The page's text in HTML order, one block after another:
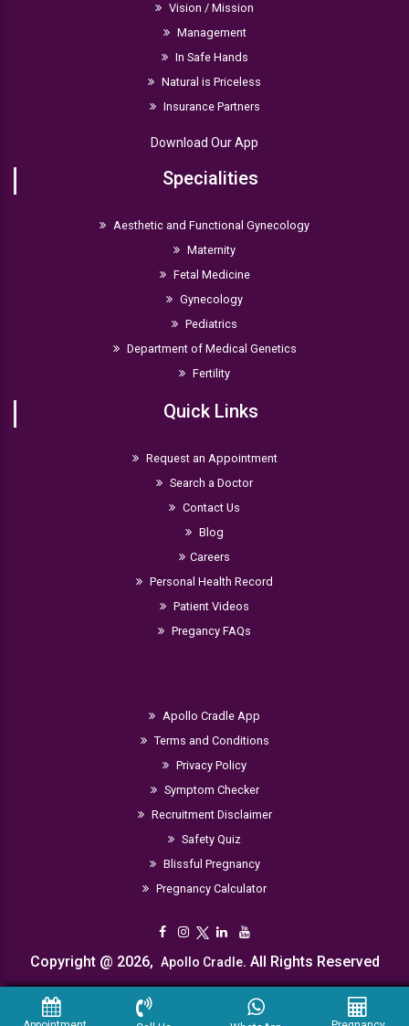
Vision / Mission
Management
In Safe Hands
Natural is Priceless
Insurance Partners
Download Our App
Specialities
Aesthetic and Functional Gynecology
Maternity
Fetal Medicine
Gynecology
Pediatrics
Department of Medical Genetics
Fertility
Quick Links
Request an Appointment
Search a Doctor
Contact Us
Blog
Careers
Personal Health Record
Patient Videos
Pregancy FAQs
Apollo Cradle App
Terms and Conditions
Privacy Policy
Symptom Checker
Recruitment Disclaimer
Safety Quiz
Blissful Pregnancy
Pregnancy Calculator
Copyright @ 2026, Apollo Cradle. All Rights Reserved